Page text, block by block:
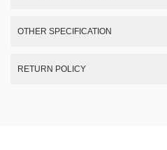
OTHER SPECIFICATION
RETURN POLICY